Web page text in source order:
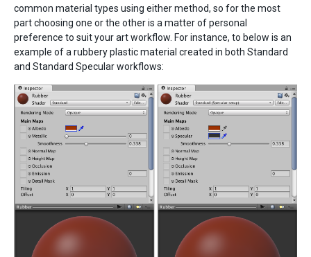
common material types using either method, so for the most
part choosing one or the other is a matter of personal
preference to suit your art workflow. For instance, to below is an
example of a rubbery plastic material created in both Standard
and Standard Specular workflows: